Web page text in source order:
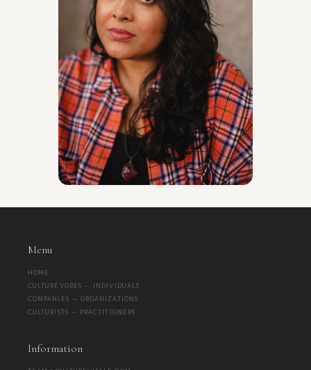
Menu
HOME
CULTUREVORES — INDIVIDUALS
COMPANIES — ORGANIZATIONS
CULTURISTS — PRACTITIONERS
Information